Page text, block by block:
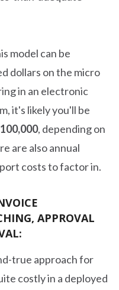
model can be
dollars on the micro
in an electronic
it's likely you'll be
, depending on
are also annual
costs to factor in.
APPROVAL
true approach for
costly in a deployed